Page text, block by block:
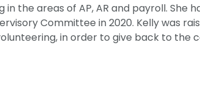
the areas of AP, AR and payroll. She
Committee in 2020. Kelly was
in order to give back to the